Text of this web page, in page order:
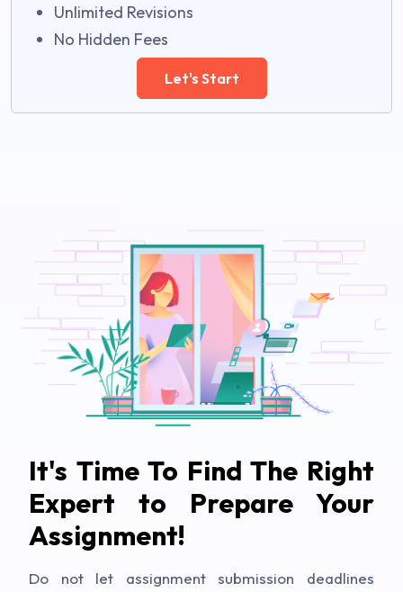
Unlimited Revisions
No Hidden Fees
Let's Start
It's Time To Find The Right
Expert to Prepare Your
Assignment!
Do not let assignment submission deadlines